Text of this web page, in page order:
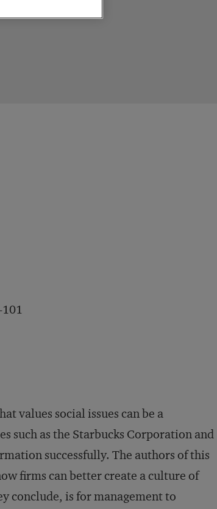
values social issues can be a
such as the Starbucks Corporation and
successfully. The authors of this
firms can better create a culture of
conclude, is for management to